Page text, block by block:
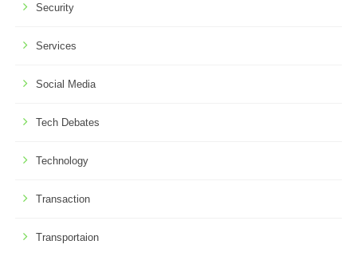
Security
Services
Social Media
Tech Debates
Technology
Transaction
Transportaion